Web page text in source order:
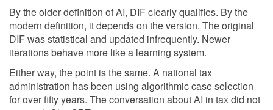
By the older definition of AI, DIF clearly qualifies. By the
modern definition, it depends on the version. The original
DIF was statistical and updated infrequently. Newer
iterations behave more like a learning system.
Either way, the point is the same. A national tax
administration has been using algorithmic case selection
for over fifty years. The conversation about AI in tax did not